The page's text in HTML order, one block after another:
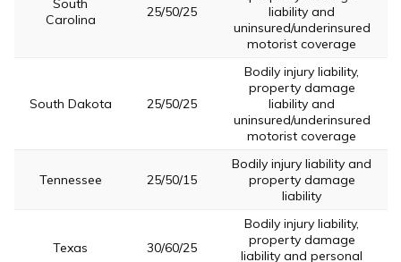
South
Carolina
25/50/25
liability and
uninsured/underinsured
motorist coverage
South Dakota 25/50/25
Bodily injury liability,
property damage
liability and
uninsured/underinsured
motorist coverage
Tennessee 25/50/15
Bodily injury liability and
property damage
liability
Texas 30/60/25
Bodily injury liability,
property damage
liability and personal